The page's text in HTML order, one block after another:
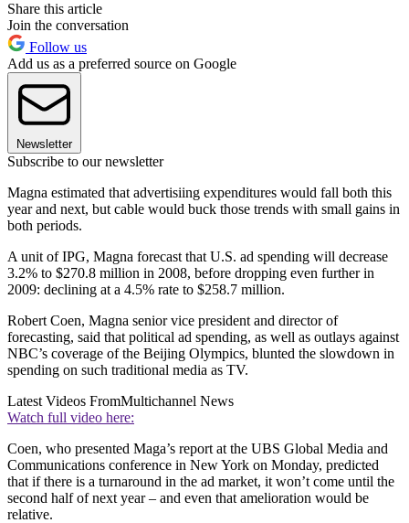
Share this article
Join the conversation
Follow us
Add us as a preferred source on Google
Newsletter
Subscribe to our newsletter
Magna estimated that advertisiing expenditures would fall both this
year and next, but cable would buck those trends with small gains in
both periods.
A unit of IPG, Magna forecast that U.S. ad spending will decrease
3.2% to $270.8 million in 2008, before dropping even further in
2009: declining at a 4.5% rate to $258.7 million.
Robert Coen, Magna senior vice president and director of
forecasting, said that political ad spending, as well as outlays against
NBC’s coverage of the Beijing Olympics, blunted the slowdown in
spending on such traditional media as TV.
Latest Videos FromMultichannel News
Watch full video here:
Coen, who presented Maga’s report at the UBS Global Media and
Communications conference in New York on Monday, predicted
that if there is a turnaround in the ad market, it won’t come until the
second half of next year – and even that amelioration would be
relative.